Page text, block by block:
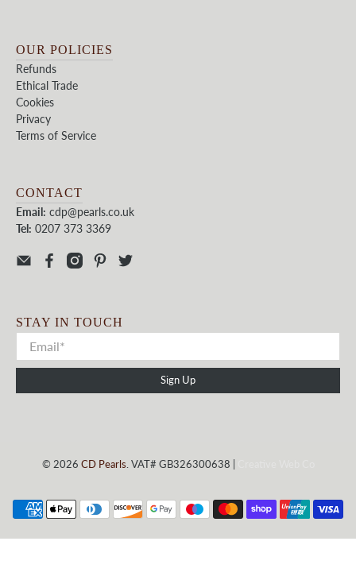
OUR POLICIES
Refunds
Ethical Trade
Cookies
Privacy
Terms of Service
CONTACT
Email: cdp@pearls.co.uk
Tel: 0207 373 3369
STAY IN TOUCH
Sign Up
© 2026 CD Pearls. VAT# GB326300638 |